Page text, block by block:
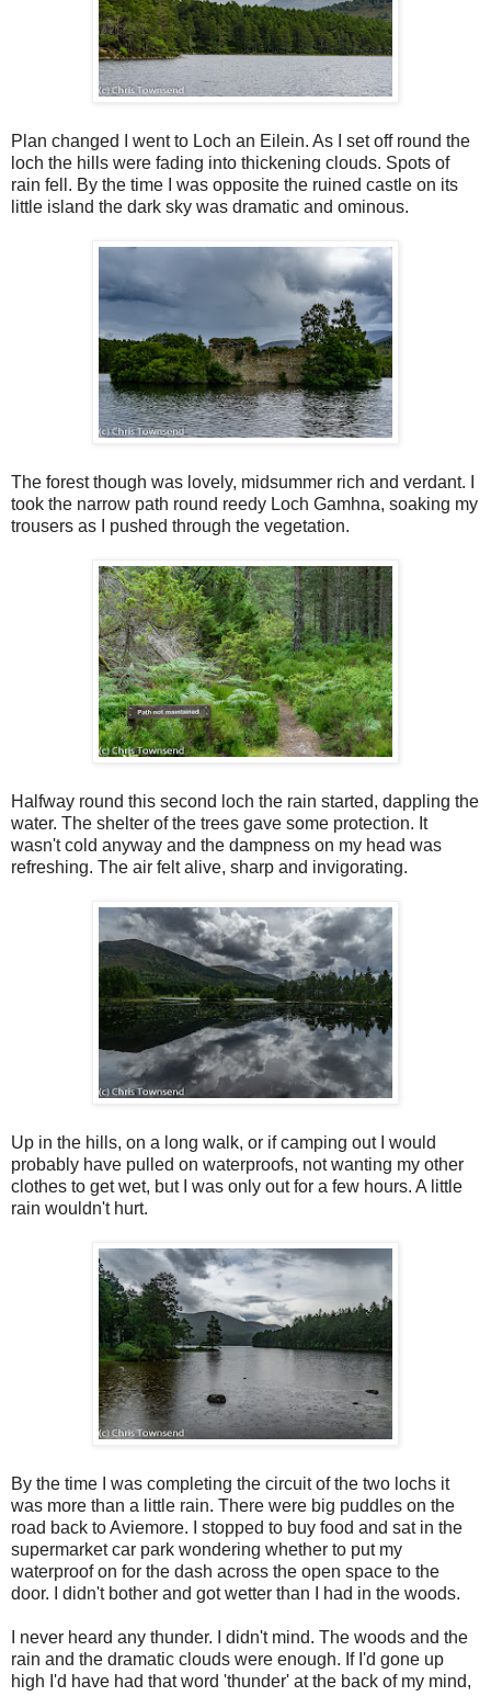
Plan changed I went to Loch an Eilein. As I set off round the
loch the hills were fading into thickening clouds. Spots of
rain fell. By the time I was opposite the ruined castle on its
little island the dark sky was dramatic and ominous.
The forest though was lovely, midsummer rich and verdant. I
took the narrow path round reedy Loch Gamhna, soaking my
trousers as I pushed through the vegetation.
Halfway round this second loch the rain started, dappling the
water. The shelter of the trees gave some protection. It
wasn't cold anyway and the dampness on my head was
refreshing. The air felt alive, sharp and invigorating.
Up in the hills, on a long walk, or if camping out I would
probably have pulled on waterproofs, not wanting my other
clothes to get wet, but I was only out for a few hours. A little
rain wouldn't hurt.
By the time I was completing the circuit of the two lochs it
was more than a little rain. There were big puddles on the
road back to Aviemore. I stopped to buy food and sat in the
supermarket car park wondering whether to put my
waterproof on for the dash across the open space to the
door. I didn't bother and got wetter than I had in the woods.
I never heard any thunder. I didn't mind. The woods and the
rain and the dramatic clouds were enough. If I'd gone up
high I'd have had that word 'thunder' at the back of my mind,